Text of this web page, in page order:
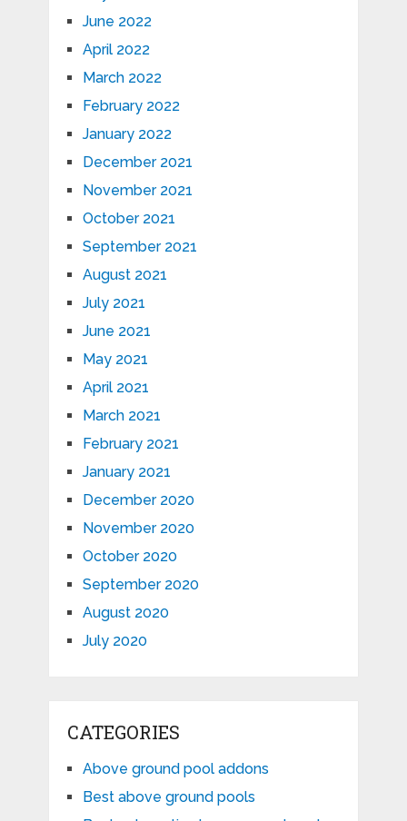
June 2022
April 2022
March 2022
February 2022
January 2022
December 2021
November 2021
October 2021
September 2021
August 2021
July 2021
June 2021
May 2021
April 2021
March 2021
February 2021
January 2021
December 2020
November 2020
October 2020
September 2020
August 2020
July 2020
CATEGORIES
Above ground pool addons
Best above ground pools